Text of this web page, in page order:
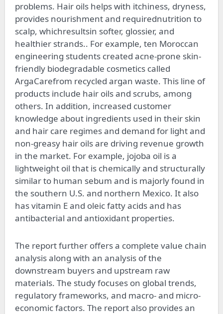
problems. Hair oils helps with itchiness, dryness,
provides nourishment and requirednutrition to
scalp, whichresultsin softer, glossier, and
healthier strands.. For example, ten Moroccan
engineering students created acne-prone skin-
friendly biodegradable cosmetics called
ArgaCarefrom recycled argan waste. This line of
products include hair oils and scrubs, among
others. In addition, increased customer
knowledge about ingredients used in their skin
and hair care regimes and demand for light and
non-greasy hair oils are driving revenue growth
in the market. For example, jojoba oil is a
lightweight oil that is chemically and structurally
similar to human sebum and is majorly found in
the southern U.S. and northern Mexico. It also
has vitamin E and oleic fatty acids and has
antibacterial and antioxidant properties.
The report further offers a complete value chain
analysis along with an analysis of the
downstream buyers and upstream raw
materials. The study focuses on global trends,
regulatory frameworks, and macro- and micro-
economic factors. The report also provides an